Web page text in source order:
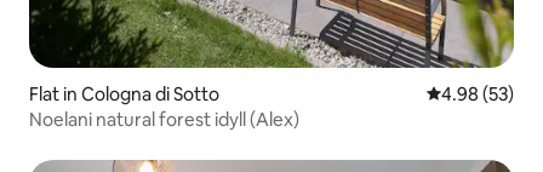
Flat in Cologna di Sotto 4.98 out of 5
4.98 (53)
Noelani natural forest idyll (Alex)